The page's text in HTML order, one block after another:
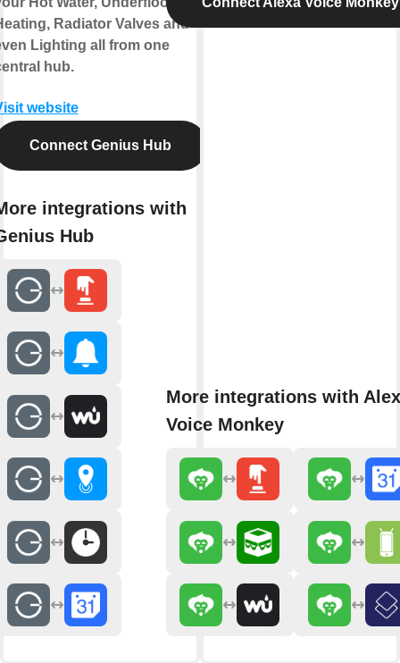
Radiator Valves and
Lighting all from one
hub.
website
Connect Genius Hub
integrations with
Hub
More integrations with
Voice Monkey